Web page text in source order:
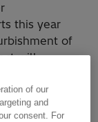
this year
of
will
to improve
enable
of our
and
consent. For